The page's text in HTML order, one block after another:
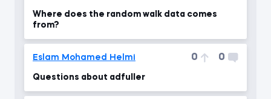
Where does the random walk data comes
from?
Eslam Mohamed Helmi 0 0
Questions about adfuller